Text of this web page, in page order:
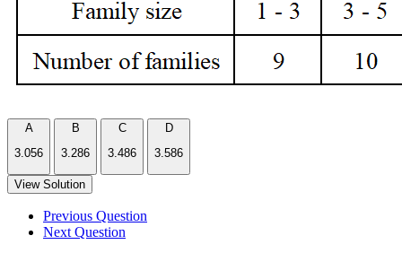
A
3.056
B
3.286
C
3.486
D
3.586
View Solution
Previous Question
Next Question